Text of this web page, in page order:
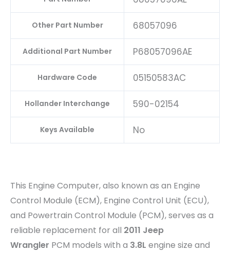
Other Part Number 68057096
Additional Part Number P68057096AE
Hardware Code 05150583AC
Hollander Interchange 590-02154
Keys Available No
This Engine Computer, also known as an Engine
Control Module (ECM), Engine Control Unit (ECU),
and Powertrain Control Module (PCM), serves as a
reliable replacement for all 2011 Jeep
Wrangler PCM models with a 3.8L engine size and